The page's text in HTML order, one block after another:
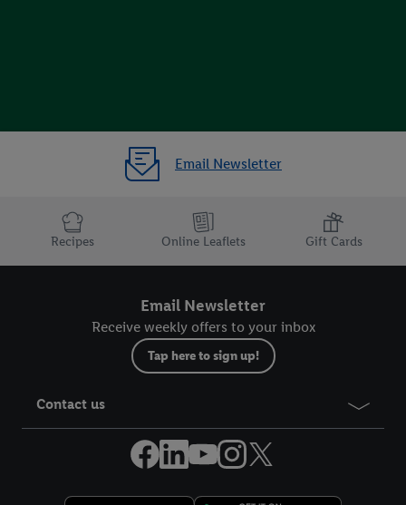
Email Newsletter
Recipes Online Leaflets Gift Cards
Email Newsletter
Receive weekly offers to your inbox
Tap here to sign up!
Contact us